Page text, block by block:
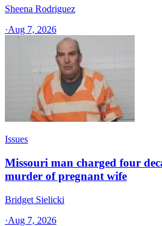
Sheena Rodriguez
·Aug 7, 2026
Issues
Missouri man charged four
murder of pregnant wife
Bridget Sielicki
·Aug 7, 2026